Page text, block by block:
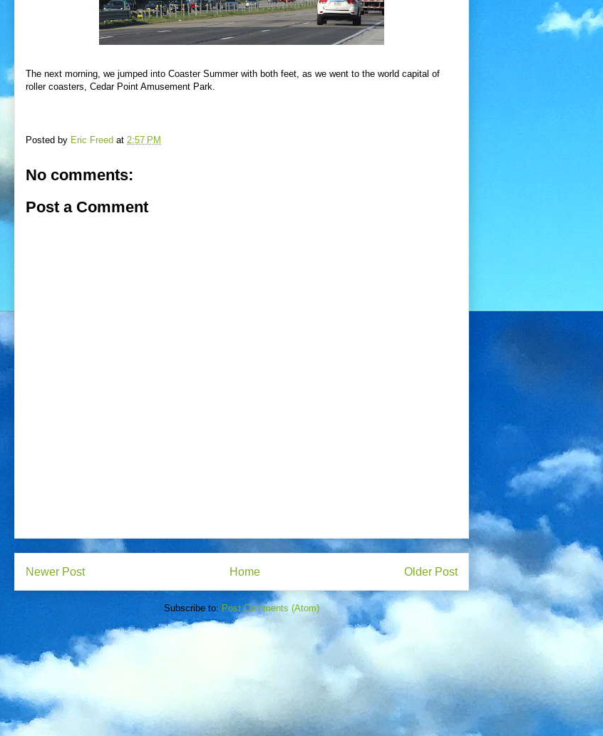
The next morning, we jumped into Coaster Summer with both feet, as we went to the world capital of
roller coasters, Cedar Point Amusement Park.
Posted by Eric Freed at 2:57 PM
No comments:
Post a Comment
Newer Post Older Post
Home
Subscribe to: Post Comments (Atom)